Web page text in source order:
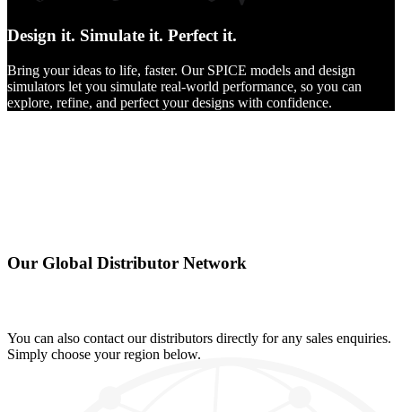
Design it. Simulate it. Perfect it.
Bring your ideas to life, faster. Our SPICE models and design
simulators let you simulate real-world performance, so you can
explore, refine, and perfect your designs with confidence.
Our Global Distributor Network
You can also contact our distributors directly for any sales enquiries.
Simply choose your region below.